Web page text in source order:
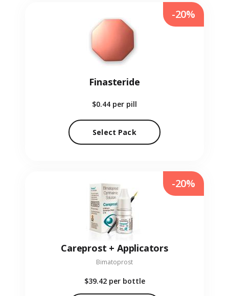
Finasteride
$0.44 per pill
Select Pack
-20%
Careprost + Applicators
Bimatoprost
$39.42 per bottle
-20%